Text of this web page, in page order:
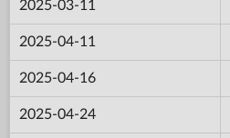
2025-03-11
2025-04-11
2025-04-16
2025-04-24